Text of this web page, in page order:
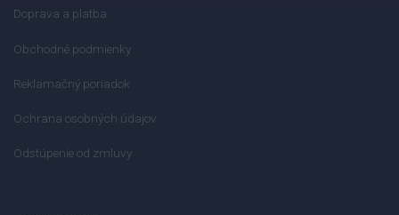
Doprava a platba
Obchodné podmienky
Reklamačný poriadok
Ochrana osobných údajov
Odstúpenie od zmluvy